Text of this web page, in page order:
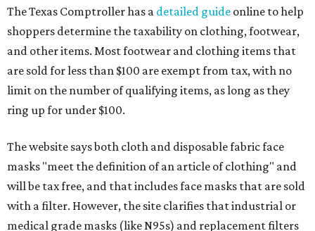
The Texas Comptroller has a detailed guide online to help
shoppers determine the taxability on clothing, footwear,
and other items. Most footwear and clothing items that
are sold for less than $100 are exempt from tax, with no
limit on the number of qualifying items, as long as they
ring up for under $100.
The website says both cloth and disposable fabric face
masks "meet the definition of an article of clothing" and
will be tax free, and that includes face masks that are sold
with a filter. However, the site clarifies that industrial or
medical grade masks (like N95s) and replacement filters